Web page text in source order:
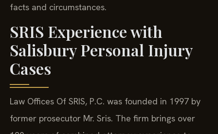
facts and circumstances.
SRIS Experience with
Salisbury Personal Injury
Cases
Law Offices Of SRIS, P.C. was founded in 1997 by
former prosecutor Mr. Sris. The firm brings over